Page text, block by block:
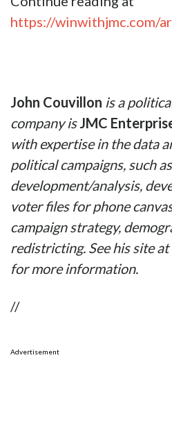
https://winwithjmc.com/
John Couvillon is a
company isJMC
with expertise in the data
political campaigns, such
development/analysis,
voter files for phone
campaign strategy,
redistricting. See his site at
for more information.
//
Advertisement